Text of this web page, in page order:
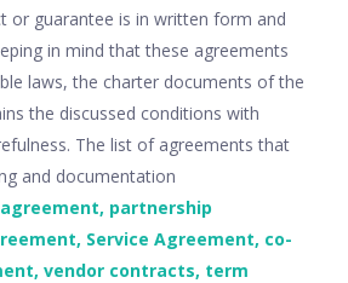
or guarantee is in written form and
in mind that these agreements
laws, the charter documents of the
the discussed conditions with
The list of agreements that
and documentation
agreement, partnership
Service Agreement, co-
vendor contracts, term